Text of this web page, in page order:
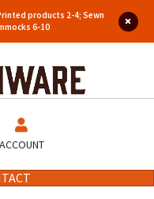
products 2-4; Sewn
6-10
ACCOUNT